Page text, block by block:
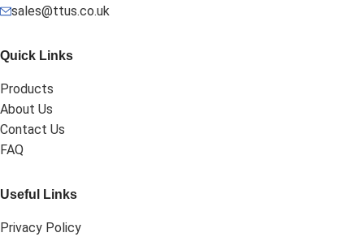
sales@ttus.co.uk
Quick Links
Products
About Us
Contact Us
FAQ
Useful Links
Privacy Policy